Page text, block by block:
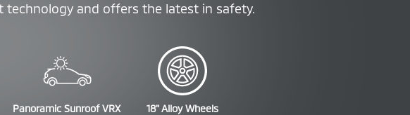
technology and offers the latest in safety.
Panoramic Sunroof VRX
18" Alloy Wheels